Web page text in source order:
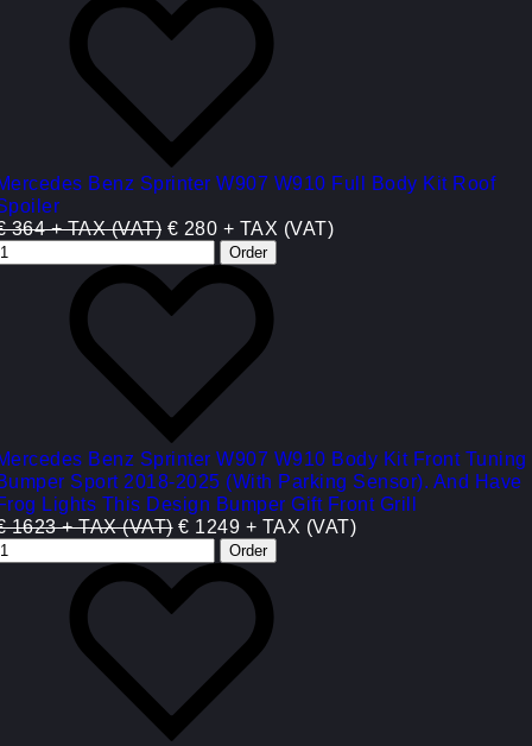
Benz Sprinter W907 W910 Full Body Kit Roof
364 + TAX (VAT) € 280 + TAX (VAT)
Benz Sprinter W907 W910 Body Kit Front Tuning
Sport 2018-2025 (With Parking Sensor). And Have
Lights This Design Bumper Gift Front Grill
1623 + TAX (VAT) € 1249 + TAX (VAT)